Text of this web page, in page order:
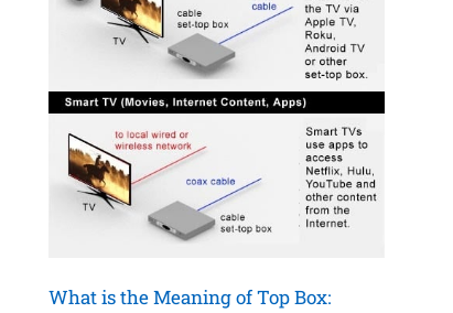
What is the Meaning of Top Box: